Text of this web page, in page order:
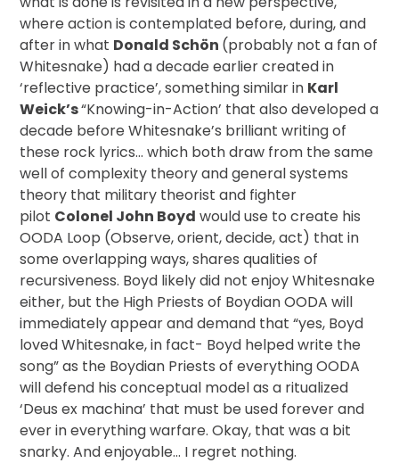
where action is contemplated before, during, and
after in what Donald Schön (probably not a fan of
Whitesnake) had a decade earlier created in
‘reflective practice’, something similar in Karl
Weick’s“Knowing-in-Action’ that also developed a
decade before Whitesnake’s brilliant writing of
these rock lyrics… which both draw from the same
well of complexity theory and general systems
theory that military theorist and fighter
pilot Colonel John Boyd would use to create his
OODA Loop (Observe, orient, decide, act) that in
some overlapping ways, shares qualities of
recursiveness. Boyd likely did not enjoy Whitesnake
either, but the High Priests of Boydian OODA will
immediately appear and demand that “yes, Boyd
loved Whitesnake, in fact- Boyd helped write the
song” as the Boydian Priests of everything OODA
will defend his conceptual model as a ritualized
‘Deus ex machina’ that must be used forever and
ever in everything warfare. Okay, that was a bit
snarky. And enjoyable… I regret nothing.